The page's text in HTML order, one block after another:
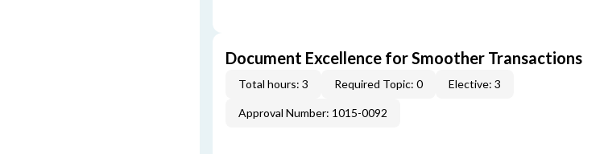
Document Excellence for Smoother Transactions
Total hours: 3 Required Topic: 0 Elective: 3
Approval Number: 1015-0092